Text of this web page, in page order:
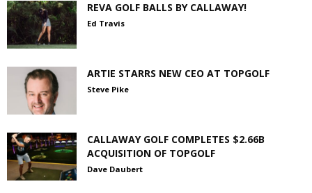
REVA GOLF BALLS BY CALLAWAY!
Ed Travis
ARTIE STARRS NEW CEO AT TOPGOLF
Steve Pike
CALLAWAY GOLF COMPLETES $2.66B
ACQUISITION OF TOPGOLF
Dave Daubert